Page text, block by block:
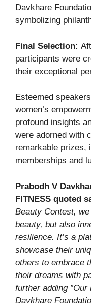
Davkhare
symbolizing
Final Selection:
participants were
their exceptional
Esteemed
women’s
profound insights
were adorned with
remarkable prizes,
memberships and
Prabodh V
FITNESS quoted
Beauty Contest,
beauty, but also
resilience. It’s a
showcase their
others to embrace
their dreams with
further adding
Davkhare